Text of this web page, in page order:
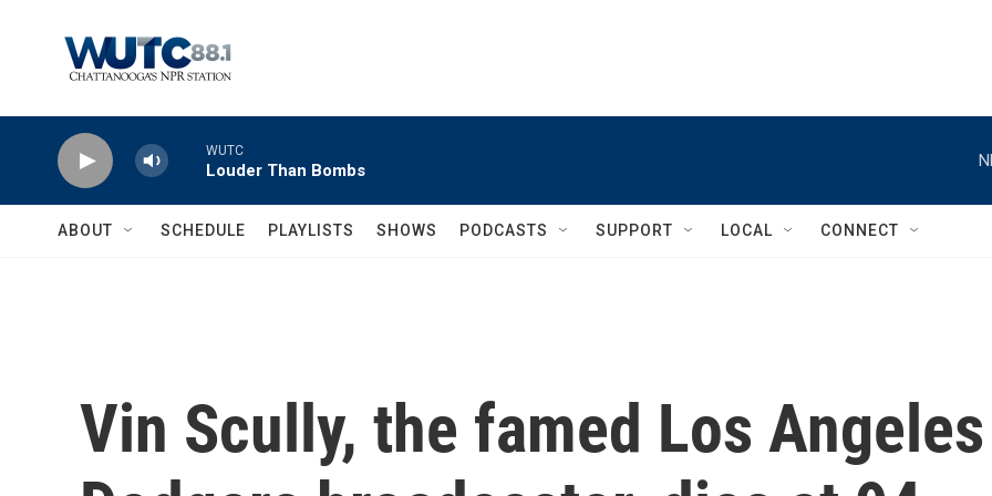
WUTC
Louder Than Bombs
ABOUT SCHEDULE PLAYLISTS SHOWS PODCASTS SUPPORT LOCAL CONNECT
Vin Scully, the famed Los Angeles